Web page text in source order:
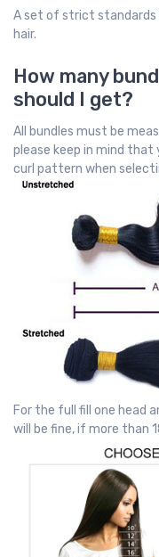
A set of strict standards
hair.
How many
should I get?
All bundles must be
please keep in mind
curl pattern when
For the full fill one head
will be fine, if more than